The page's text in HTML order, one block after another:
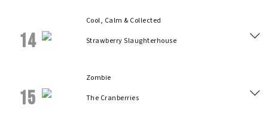
14
Cool, Calm & Collected
Strawberry Slaughterhouse
15
Zombie
The Cranberries